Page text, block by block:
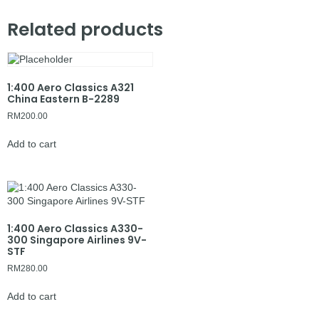
Related products
1:400 Aero Classics A321
China Eastern B-2289
RM200.00
Add to cart
1:400 Aero Classics A330-
300 Singapore Airlines 9V-
STF
RM280.00
Add to cart